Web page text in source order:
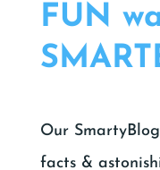
FUN
Our
facts &